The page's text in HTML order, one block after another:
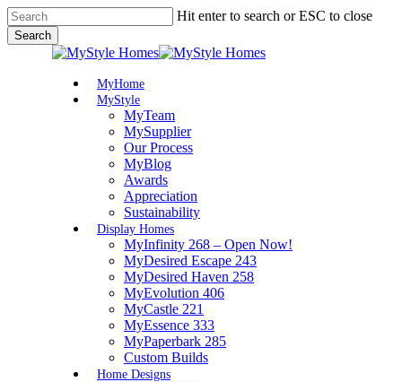
Skip
to
main
Hit enter to search or ESC to close
Search
Menu
MyHome
MyStyle
MyTeam
MySupplier
Our Process
MyBlog
Awards
Appreciation
Sustainability
Display Homes
MyInfinity 268 – Open Now!
MyDesired Escape 243
MyDesired Haven 258
MyEvolution 406
MyCastle 221
MyEssence 333
MyPaperbark 285
Custom Builds
Home Designs